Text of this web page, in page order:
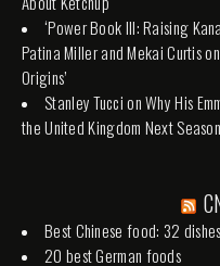
‘Power Book III: Raising
Patina Miller and Mekai Curtis
Origins’
Stanley Tucci on Why His
the United Kingdom Next Season
Best Chinese food: 32
20 best German foods